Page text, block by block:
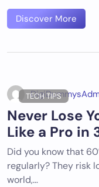
Discover More
TECH TIPS
Never Lose
Like a Pro in
Did you know that
regularly? They risk
world,…